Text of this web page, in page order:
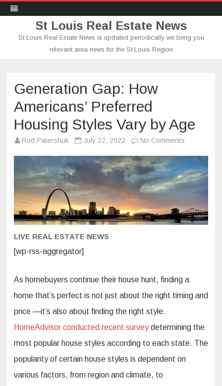
St Louis Real Estate News
St Louis Real Estate News is updated periodically we bring you
relevant area news for the St Louis Region
Generation Gap: How
Americans’ Preferred
Housing Styles Vary by Age
Rod Patershuk July 22, 2022 No Comments
Americans’
Preferred
Housing
Age
LIVE REAL ESTATE NEWS
[wp-rss-aggregator]
As homebuyers continue their house hunt, finding a
home that’s perfect is not just about the right timing and
price —it’s also about finding the right style.
HomeAdvisor conducted recent surveydetermining the
most popular house styles according to each state. The
popularity of certain house styles is dependent on
various factors, from region and climate, to